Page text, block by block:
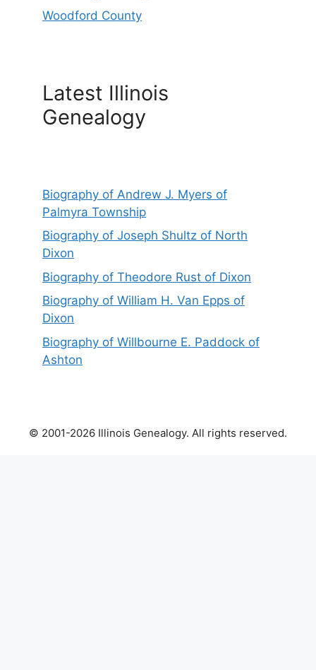
Woodford County
Latest Illinois
Genealogy
Biography of Andrew J. Myers of
Palmyra Township
Biography of Joseph Shultz of North
Dixon
Biography of Theodore Rust of Dixon
Biography of William H. Van Epps of
Dixon
Biography of Willbourne E. Paddock of
Ashton
© 2001-2026 Illinois Genealogy. All rights reserved.